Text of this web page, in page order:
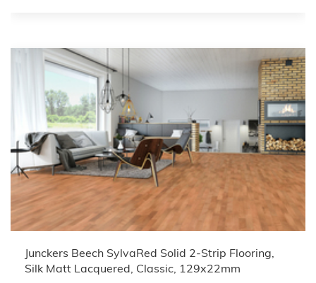
Junckers Beech SylvaRed Solid 2-Strip Flooring,
Silk Matt Lacquered, Classic, 129x22mm